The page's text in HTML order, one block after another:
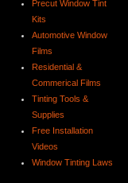
Precut Window Tint
Kits
Automotive Window
Films
Residential &
Commerical Films
Tinting Tools &
Supplies
Free Installation
Videos
Window Tinting Laws